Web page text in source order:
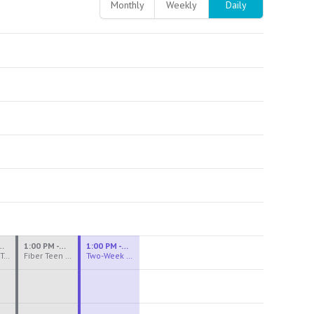
Monthly Weekly Daily
Ceramics Teen Camp Intensive (Ages 13-17) PM 2026: Session 4
PM
Fiber Teen Camp Intensive PM 2026: Session 4
1:00 PM - 3:30 PM
Two-Week Ceramics Boot Camp
1:00 PM - 4:00 PM